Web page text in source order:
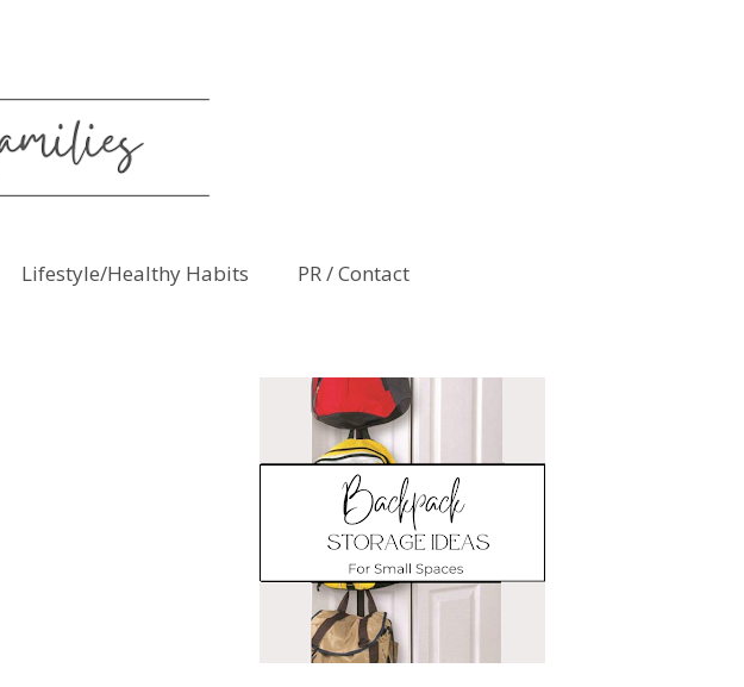
Lifestyle/Healthy Habits PR / Contact